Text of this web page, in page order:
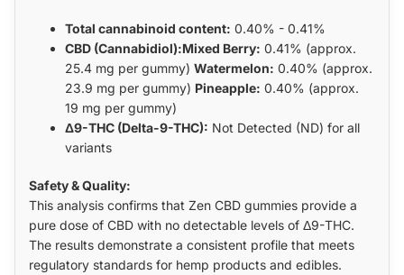
Total cannabinoid content: 0.40% - 0.41%
CBD (Cannabidiol):Mixed Berry: 0.41% (approx.
25.4 mg per gummy) Watermelon: 0.40% (approx.
23.9 mg per gummy) Pineapple: 0.40% (approx.
19 mg per gummy)
Δ9-THC (Delta-9-THC): Not Detected (ND) for all
variants
Safety & Quality:
This analysis confirms that Zen CBD gummies provide a
pure dose of CBD with no detectable levels of Δ9-THC.
The results demonstrate a consistent profile that meets
regulatory standards for hemp products and edibles.